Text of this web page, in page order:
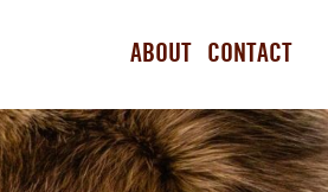
ABOUT CONTACT